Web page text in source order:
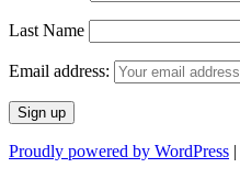
Last Name
Email address:
Proudly powered by WordPress |